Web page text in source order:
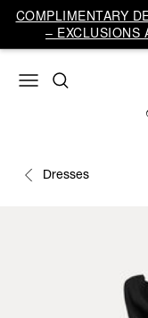
COMPLIMENTARY
– EXCLUSIONS
Dresses